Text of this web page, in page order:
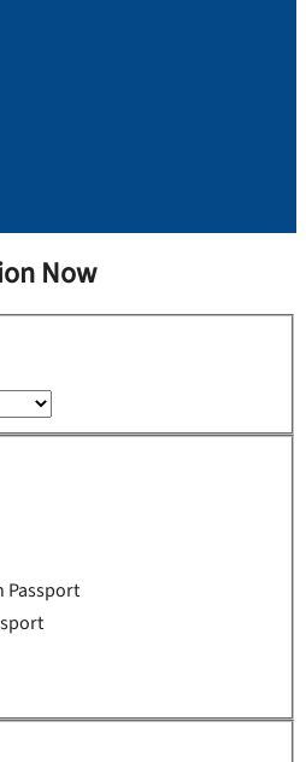
Now
Passport